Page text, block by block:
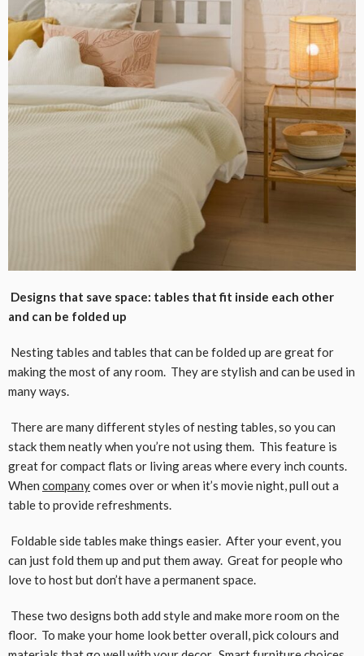
Designs that save space: tables that fit inside each other
and can be folded up
Nesting tables and tables that can be folded up are great for
making the most of any room. They are stylish and can be used in
many ways.
There are many different styles of nesting tables, so you can
stack them neatly when you’re not using them. This feature is
great for compact flats or living areas where every inch counts.
When companycomes over or when it’s movie night, pull out a
table to provide refreshments.
Foldable side tables make things easier. After your event, you
can just fold them up and put them away. Great for people who
love to host but don’t have a permanent space.
These two designs both add style and make more room on the
floor. To make your home look better overall, pick colours and